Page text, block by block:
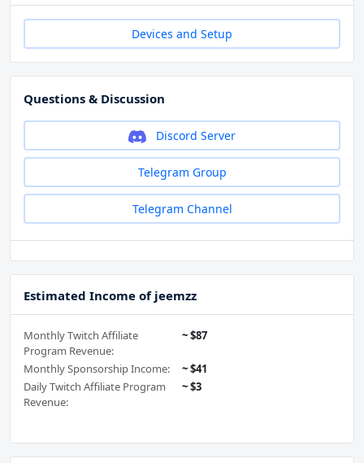
Devices and Setup
Questions & Discussion
Discord Server
Telegram Group
Telegram Channel
Estimated Income of jeemzz
Monthly Twitch Affiliate
Program Revenue:
~ $87
Monthly Sponsorship Income:
~ $41
Daily Twitch Affiliate Program
Revenue:
~ $3